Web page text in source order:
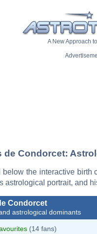
A New Approach
de Condorcet:
the interactive birth
astrological portrait, and
Condorcet
astrological dominants
(14 fans)